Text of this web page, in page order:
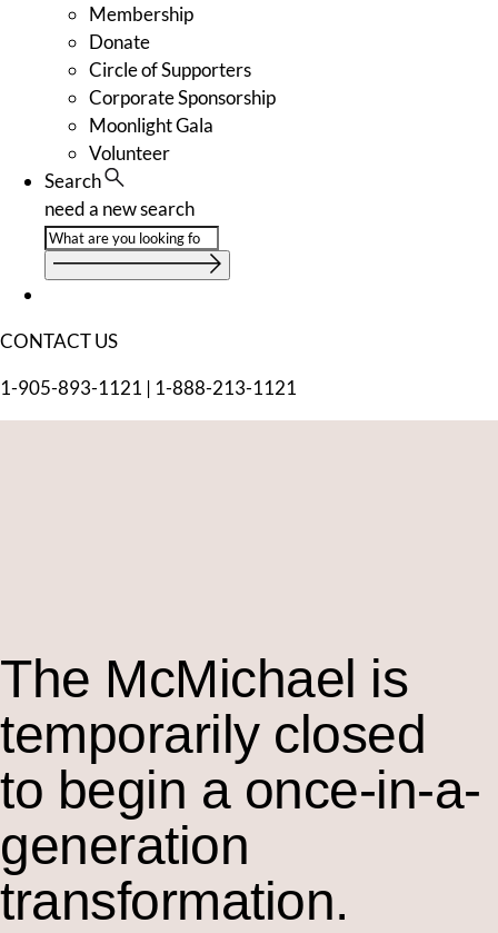
Membership
Donate
Circle of Supporters
Corporate Sponsorship
Moonlight Gala
Volunteer
Search
need a new search
CONTACT US
1-905-893-1121 | 1-888-213-1121
The McMichael is
temporarily closed
to begin a once-in-a-
generation
transformation.